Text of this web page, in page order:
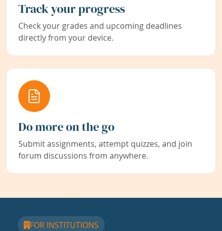
Track your progress
Check your grades and upcoming deadlines
directly from your device.
Do more on the go
Submit assignments, attempt quizzes, and join
forum discussions from anywhere.
FOR INSTITUTIONS